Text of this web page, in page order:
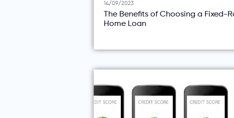
14/09/2023
The Benefits of Choosing a Fixed-
Home Loan